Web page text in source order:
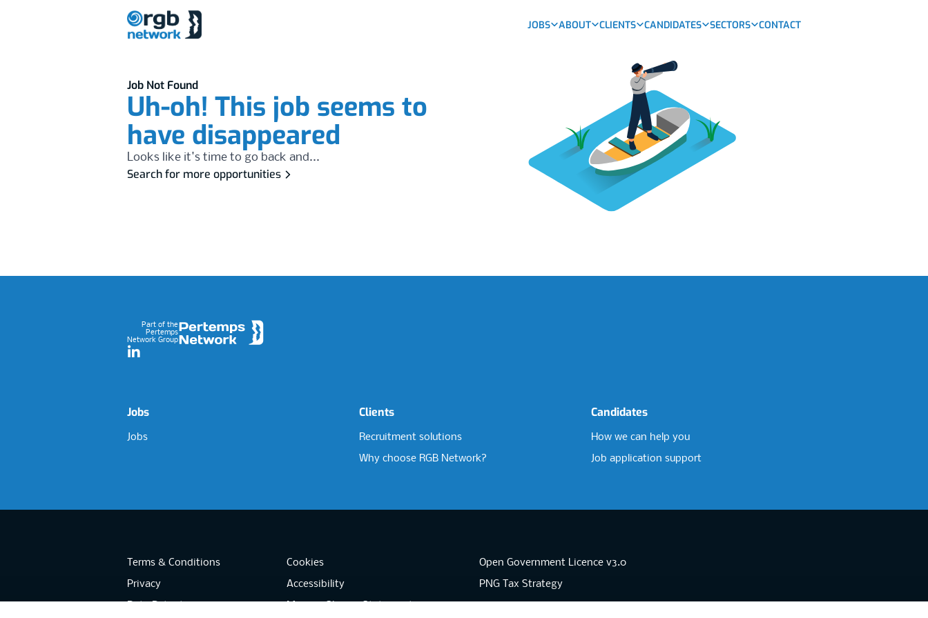
JOBS ABOUT CLIENTS CANDIDATES SECTORS CONTACT
Job Not Found
Uh-oh! This job seems to
have disappeared
Looks like it's time to go back and...
Search for more opportunities
Part of the
Pertemps
Network Group
LinkedIn
Jobs
Jobs
Clients
Recruitment solutions
Why choose RGB Network?
Candidates
How we can help you
Job application support
Terms & Conditions
Privacy
Cookies
Accessibility
Open Government Licence v3.0
PNG Tax Strategy